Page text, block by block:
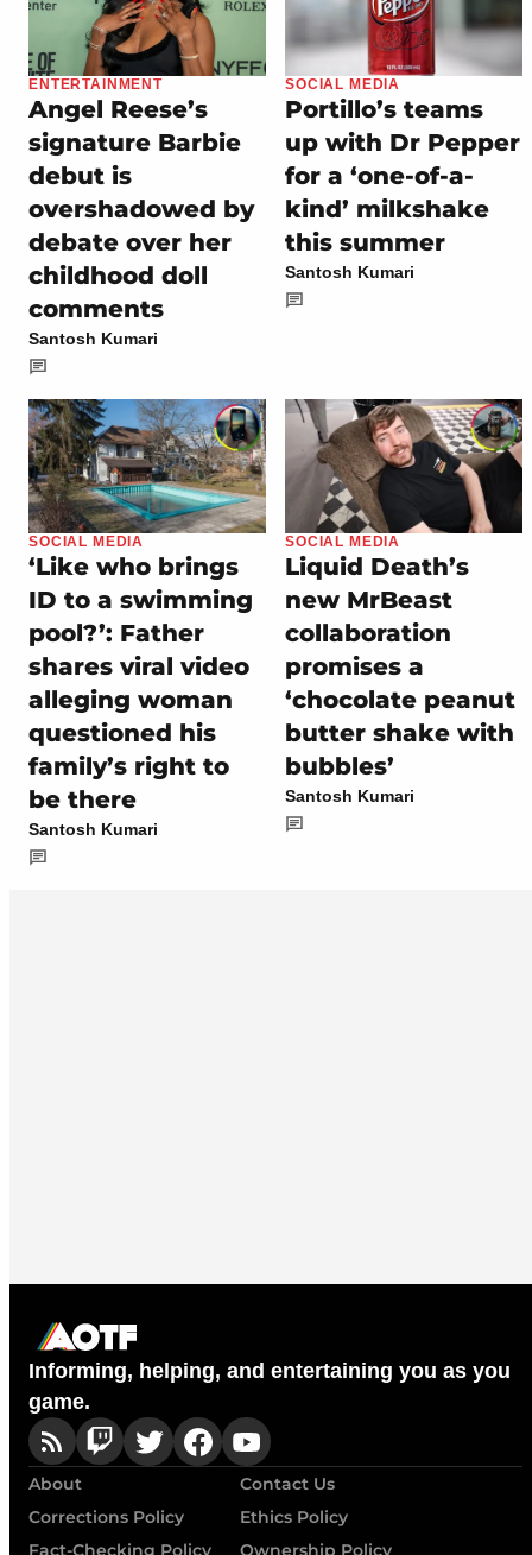
ENTERTAINMENT
Angel Reese’s
signature Barbie
debut is
overshadowed by
debate over her
childhood doll
comments
Santosh Kumari
SOCIAL MEDIA
Portillo’s teams
up with Dr Pepper
for a ‘one-of-a-
kind’ milkshake
this summer
Santosh Kumari
SOCIAL MEDIA
‘Like who brings
ID to a swimming
pool?’: Father
shares viral video
alleging woman
questioned his
family’s right to
be there
Santosh Kumari
SOCIAL MEDIA
Liquid Death’s
new MrBeast
collaboration
promises a
‘chocolate peanut
butter shake with
bubbles’
Santosh Kumari
Informing, helping, and entertaining you as you
game.
About
Contact Us
Corrections Policy
Ethics Policy
Fact-Checking Policy
Ownership Policy